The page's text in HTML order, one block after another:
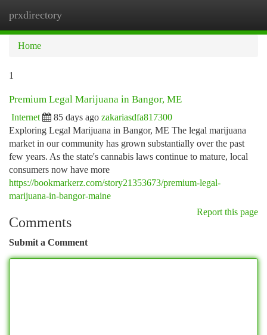
prxdirectory
Home
1
Premium Legal Marijuana in Bangor, ME
Internet 85 days ago zakariasdfa817300
Exploring Legal Marijuana in Bangor, ME The legal marijuana
market in our community has grown substantially over the past
few years. As the state's cannabis laws continue to mature, local
consumers now have more
https://bookmarkerz.com/story21353673/premium-legal-
marijuana-in-bangor-maine
Report this page
Comments
Submit a Comment